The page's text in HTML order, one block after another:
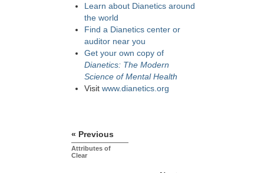
Learn about Dianetics around
the world
Find a Dianetics center or
auditor near you
Get your own copy of
Dianetics: The Modern
Science of Mental Health
Visit www.dianetics.org
« Previous
Attributes of
Clear